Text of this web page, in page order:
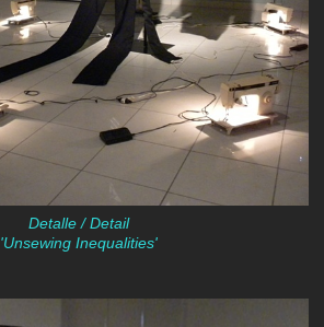
Detalle / Detail
'Unsewing Inequalities'